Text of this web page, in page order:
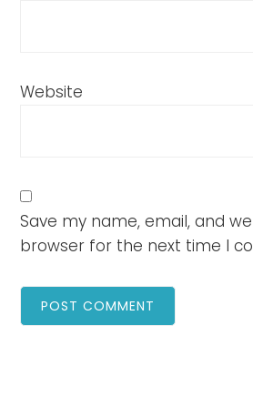
Website
Save my name, email, and
browser for the next time I